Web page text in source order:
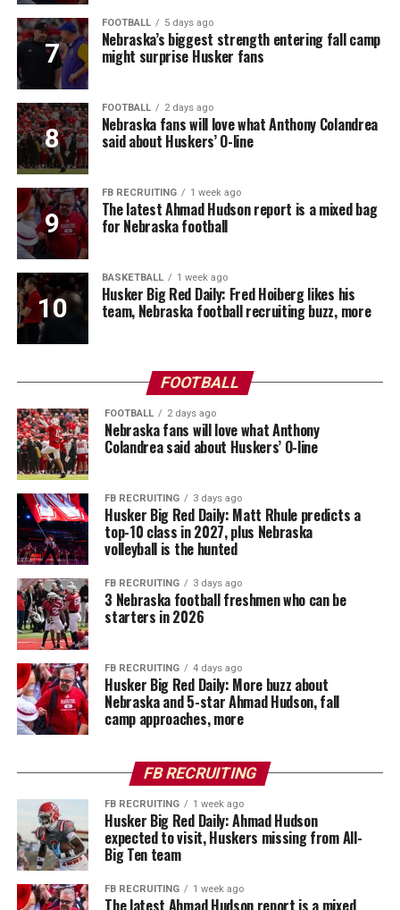
FOOTBALL 5 days ago
Nebraska’s biggest strength entering fall camp
might surprise Husker fans
FOOTBALL 2 days ago
Nebraska fans will love what Anthony Colandrea
said about Huskers’ O-line
FB RECRUITING 1 week ago
The latest Ahmad Hudson report is a mixed bag
for Nebraska football
BASKETBALL 1 week ago
Husker Big Red Daily: Fred Hoiberg likes his
team, Nebraska football recruiting buzz, more
FOOTBALL
FOOTBALL 2 days ago
Nebraska fans will love what Anthony
Colandrea said about Huskers’ O-line
FB RECRUITING 3 days ago
Husker Big Red Daily: Matt Rhule predicts a
top-10 class in 2027, plus Nebraska
volleyball is the hunted
FB RECRUITING 3 days ago
3 Nebraska football freshmen who can be
starters in 2026
FB RECRUITING 4 days ago
Husker Big Red Daily: More buzz about
Nebraska and 5-star Ahmad Hudson, fall
camp approaches, more
FB RECRUITING
FB RECRUITING 1 week ago
Husker Big Red Daily: Ahmad Hudson
expected to visit, Huskers missing from All-
Big Ten team
FB RECRUITING 1 week ago
The latest Ahmad Hudson report is a mixed